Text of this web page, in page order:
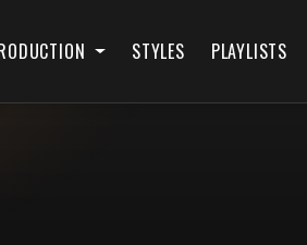
STYLES PLAYLISTS